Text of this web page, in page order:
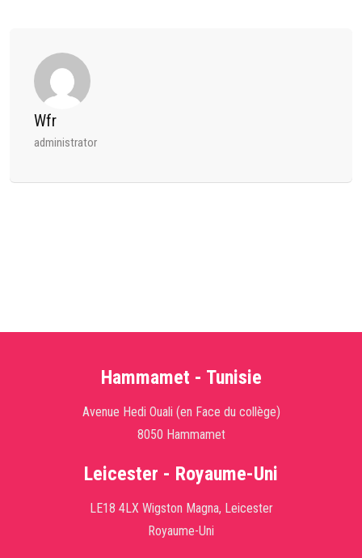
Wfr
administrator
Hammamet - Tunisie
Avenue Hedi Ouali (en Face du collège)
8050 Hammamet
Leicester - Royaume-Uni
LE18 4LX Wigston Magna, Leicester
Royaume-Uni